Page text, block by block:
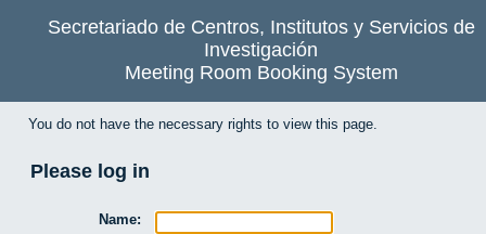
Secretariado de Centros, Institutos y Servicios de
Investigación
Meeting Room Booking System
You do not have the necessary rights to view this page.
Please log in
Name: